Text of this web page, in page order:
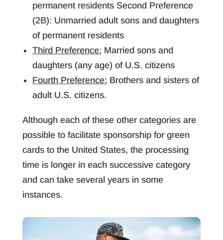
permanent residents Second Preference
(2B): Unmarried adult sons and daughters
of permanent residents
Third Preference: Married sons and
daughters (any age) of U.S. citizens
Fourth Preference: Brothers and sisters of
adult U.S. citizens.
Although each of these other categories are
possible to facilitate sponsorship for green
cards to the United States, the processing
time is longer in each successive category
and can take several years in some
instances.